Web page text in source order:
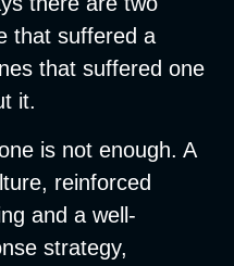
that suffered a
that suffered one
it.
is not enough. A
reinforced
and a well-
strategy,